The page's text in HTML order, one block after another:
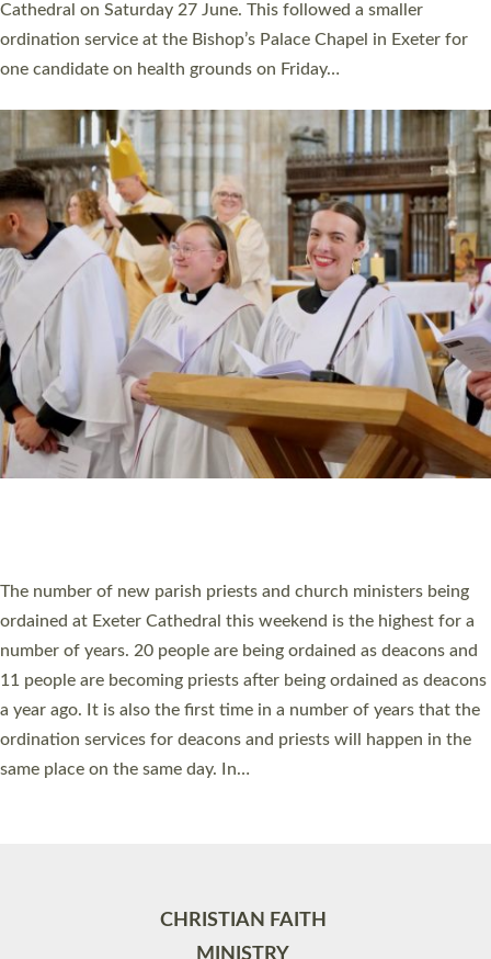
ordination services for deacons and priests will happen in the
same place on the same day. In…
Read More »
CHRISTIAN FAITH
MINISTRY
RESOURCES
SCHOOLS
WHO WE ARE
© 2026 Diocese of Exeter. All Rights Reserved.
Accessibility Privacy | T&Cs |Cookies